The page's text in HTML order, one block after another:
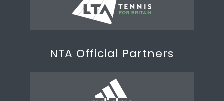
NTA Official Partners